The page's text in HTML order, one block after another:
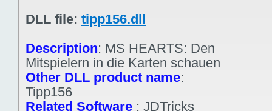
DLL file: tipp156.dll
Description: MS HEARTS: Den
Mitspielern in die Karten schauen
Other DLL product name:
Tipp156
Related Software : JDTricks